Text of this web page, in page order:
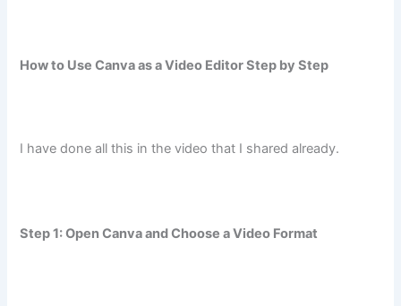
How to Use Canva as a Video Editor Step by Step
I have done all this in the video that I shared already.
Step 1: Open Canva and Choose a Video Format